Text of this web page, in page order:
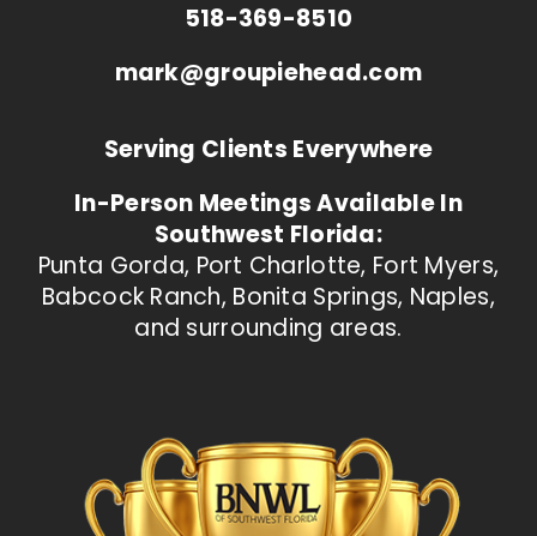
518-369-8510
mark@groupiehead.com
Serving Clients Everywhere
In-Person Meetings Available In
Southwest Florida:
Punta Gorda, Port Charlotte, Fort Myers,
Babcock Ranch, Bonita Springs, Naples,
and surrounding areas.